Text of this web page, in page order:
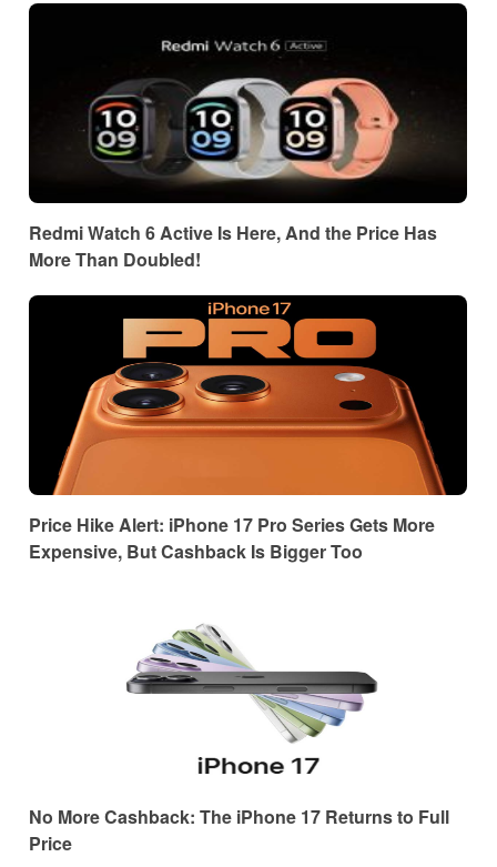
Redmi Watch 6 Active Is Here, And the Price Has
More Than Doubled!
Price Hike Alert: iPhone 17 Pro Series Gets More
Expensive, But Cashback Is Bigger Too
No More Cashback: The iPhone 17 Returns to Full
Price